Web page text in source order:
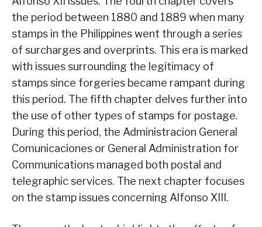
the period between 1880 and 1889 when many
stamps in the Philippines went through a series
of surcharges and overprints. This era is marked
with issues surrounding the legitimacy of
stamps since forgeries became rampant during
this period. The fifth chapter delves further into
the use of other types of stamps for postage.
During this period, the Administracion General
Comunicaciones or General Administration for
Communications managed both postal and
telegraphic services. The next chapter focuses
on the stamp issues concerning Alfonso XIII.